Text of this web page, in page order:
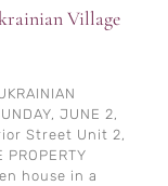
Village
JUNE 2,
Street Unit 2,
house in a